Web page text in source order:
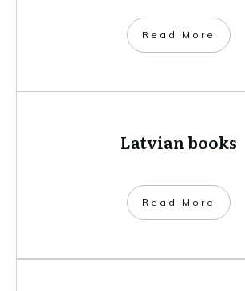
​Read More
Latvian books
​Read More